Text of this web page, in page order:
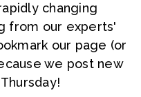
changing
from our experts'
our page (or
we post new